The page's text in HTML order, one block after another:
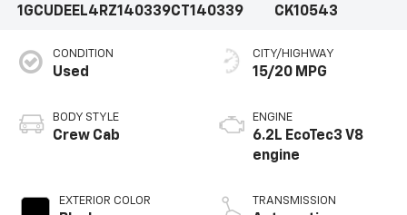
1GCUDEEL4RZ140339CT140339
CK10543
CONDITION
Used
BODY STYLE
Crew Cab
EXTERIOR COLOR
CITY/HIGHWAY
15/20 MPG
ENGINE
6.2L EcoTec3 V8
engine
TRANSMISSION